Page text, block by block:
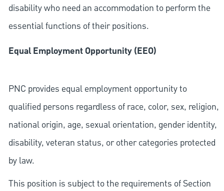
disability who need an accommodation to perform the
essential functions of their positions.
Equal Employment Opportunity (EEO)
PNC provides equal employment opportunity to
qualified persons regardless of race, color, sex, religion,
national origin, age, sexual orientation, gender identity,
disability, veteran status, or other categories protected
by law.
This position is subject to the requirements of Section